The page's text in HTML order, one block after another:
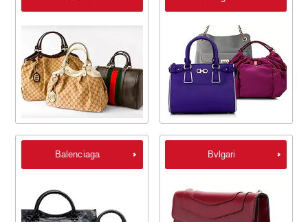
Balenciaga Bvlgari